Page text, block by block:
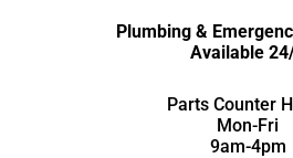
Plumbing &
Available
Parts Counter
Mon-Fri
9am-4pm